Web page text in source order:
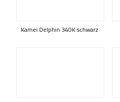
Kamei Delphin 340K schwarz